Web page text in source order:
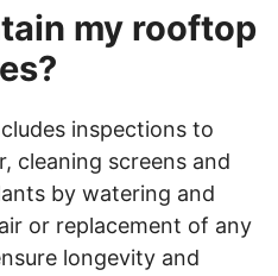
my rooftop
inspections to
cleaning screens and
by watering and
or replacement of any
longevity and